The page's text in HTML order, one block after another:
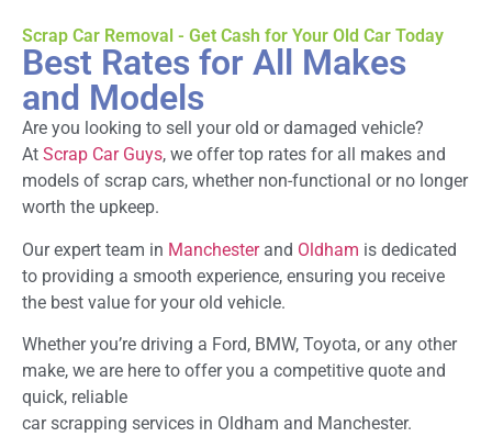
Scrap Car Removal - Get Cash for Your Old Car Today
Best Rates for All Makes
and Models
Are you looking to sell your old or damaged vehicle?
At Scrap Car Guys, we offer top rates for all makes and
models of scrap cars, whether non-functional or no longer
worth the upkeep.
Our expert team in Manchesterand Oldham is dedicated
to providing a smooth experience, ensuring you receive
the best value for your old vehicle.
Whether you’re driving a Ford, BMW, Toyota, or any other
make, we are here to offer you a competitive quote and
quick, reliable
car scrapping services in Oldham and Manchester.